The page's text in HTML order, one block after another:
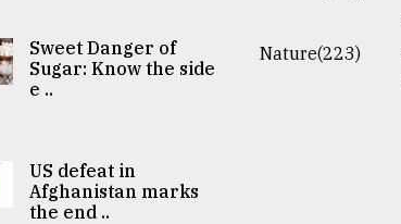
Sweet Danger of
Sugar: Know the side
e ..
US defeat in
Afghanistan marks
the end ..
Nature(223)